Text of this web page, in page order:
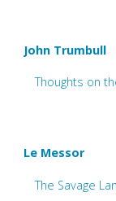
John Trumbull
Thoughts on
Le Messor
The Savage